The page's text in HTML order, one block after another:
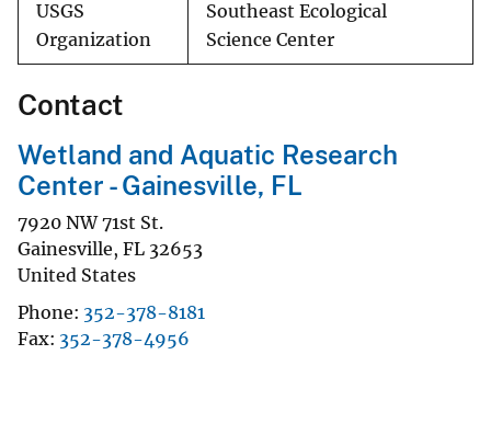
USGS
Organization
Southeast Ecological
Science Center
Contact
Wetland and Aquatic Research
Center - Gainesville, FL
7920 NW 71st St.
Gainesville, FL 32653
United States
Phone 352-378-8181
Fax 352-378-4956